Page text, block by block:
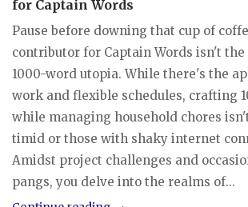
for Captain Words
Pause before downing that cup of
contributor for Captain Words isn't
1000-word utopia. While there's the
work and flexible schedules, crafting
while managing household chores
timid or those with shaky internet
Amidst project challenges and
pangs, you delve into the realms of...